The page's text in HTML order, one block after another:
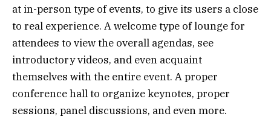
at in-person type of events, to give its users a close
to real experience. A welcome type of lounge for
attendees to view the overall agendas, see
introductory videos, and even acquaint
themselves with the entire event. A proper
conference hall to organize keynotes, proper
sessions, panel discussions, and even more.